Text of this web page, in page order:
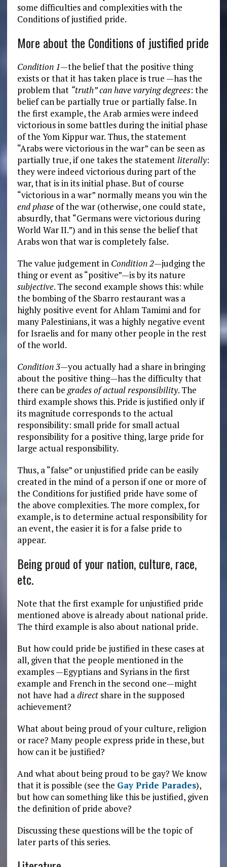
some difficulties and complexities with the
Conditions of justified pride.
More about the Conditions of justified pride
Condition 1—the belief that the positive thing
exists or that it has taken place is true —has the
problem that “truth” can have varying degrees: the
belief can be partially true or partially false. In
the first example, the Arab armies were indeed
victorious in some battles during the initial phase
of the Yom Kippur war. Thus, the statement
“Arabs were victorious in the war” can be seen as
partially true, if one takes the statementliterally:
they were indeed victorious during part of the
war, that is in its initial phase. But of course
“victorious in a war” normally means you win the
end phaseof the war (otherwise, one could state,
absurdly, that “Germans were victorious during
World War II.”) and in this sense the belief that
Arabs won that war is completely false.
The value judgement in Condition 2—judging the
thing or event as “positive”—is by its nature
subjective. The second example shows this: while
the bombing of the Sbarro restaurant was a
highly positive event for Ahlam Tamimi and for
many Palestinians, it was a highly negative event
for Israelis and for many other people in the rest
of the world.
Condition 3—you actuallyhad a share in bringing
about the positive thing—has the difficulty that
there can be grades of actual responsibility. The
third example shows this. Pride is justified only if
its magnitude corresponds to the actual
responsibility: small pride for small actual
responsibility for a positive thing, large pride for
large actual responsibility.
Thus, a “false” or unjustified pride can be easily
created in the mind of a person if one or more of
the Conditions for justified pride have some of
the above complexities. The more complex, for
example, is to determine actual responsibility for
an event, the easier it is for a false pride to
appear.
Being proud of your nation, culture, race,
etc.
Note that the first example for unjustified pride
mentioned above is already about national pride.
The third example is also about national pride.
But how could pride be justified in these cases at
all, given that the people mentioned in the
examples —Egyptians and Syrians in the first
example and French in the second one—might
not have had adirectshare in the supposed
achievement?
What about being proud of your culture, religion
or race? Many people express pride in these, but
how can it be justified?
And what about being proud to be gay? We know
that it is possible (see the Gay Pride Parades),
but how can something like this be justified, given
the definition of pride above?
Discussing these questions will be the topic of
later parts of this series.